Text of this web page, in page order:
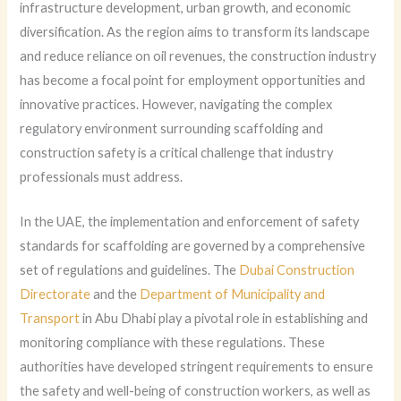
infrastructure development, urban growth, and economic
diversification. As the region aims to transform its landscape
and reduce reliance on oil revenues, the construction industry
has become a focal point for employment opportunities and
innovative practices. However, navigating the complex
regulatory environment surrounding scaffolding and
construction safety is a critical challenge that industry
professionals must address.
In the UAE, the implementation and enforcement of safety
standards for scaffolding are governed by a comprehensive
set of regulations and guidelines. The Dubai Construction
Directorateand the Department of Municipality and
Transportin Abu Dhabi play a pivotal role in establishing and
monitoring compliance with these regulations. These
authorities have developed stringent requirements to ensure
the safety and well-being of construction workers, as well as